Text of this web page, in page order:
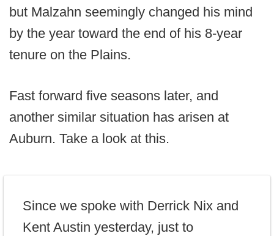
but Malzahn seemingly changed his mind
by the year toward the end of his 8-year
tenure on the Plains.
Fast forward five seasons later, and
another similar situation has arisen at
Auburn. Take a look at this.
Since we spoke with Derrick Nix and
Kent Austin yesterday, just to